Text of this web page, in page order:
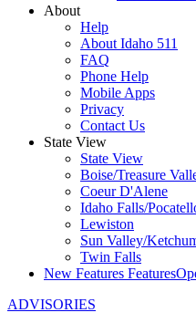
About
Help
About Idaho 511
FAQ
Phone Help
Mobile Apps
Privacy
Contact Us
State View
State View
Boise/Treasure
Coeur D'Alene
Idaho Falls/
Lewiston
Sun Valley/
Twin Falls
New Features Features
ADVISORIES